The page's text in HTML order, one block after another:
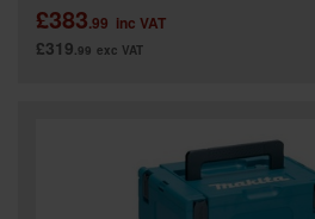
£383.99 inc VAT
£319.99 exc VAT